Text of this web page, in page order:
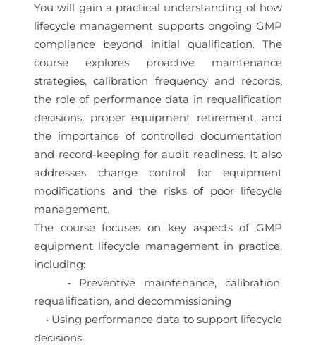
You will gain a practical understanding of how
lifecycle management supports ongoing GMP
compliance beyond initial qualification. The
course explores proactive maintenance
strategies, calibration frequency and records,
the role of performance data in requalification
decisions, proper equipment retirement, and
the importance of controlled documentation
and record-keeping for audit readiness. It also
addresses change control for equipment
modifications and the risks of poor lifecycle
management.
The course focuses on key aspects of GMP
equipment lifecycle management in practice,
including:
• Preventive maintenance, calibration,
requalification, and decommissioning
• Using performance data to support lifecycle
decisions